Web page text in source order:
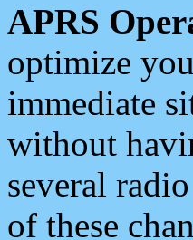
APRS
optimize
immediate
without
several
of these